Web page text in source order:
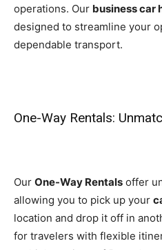
operations. Our business car
designed to streamline your
dependable transport.
One-Way Rentals:
Our One-Way Rentals offer
allowing you to pick up your
location and drop it off in
for travelers with flexible